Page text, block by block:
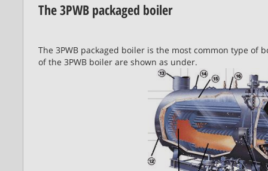
The 3PWB packaged boiler
The 3PWB packaged boiler is the most common type
of the 3PWB boiler are shown as under.